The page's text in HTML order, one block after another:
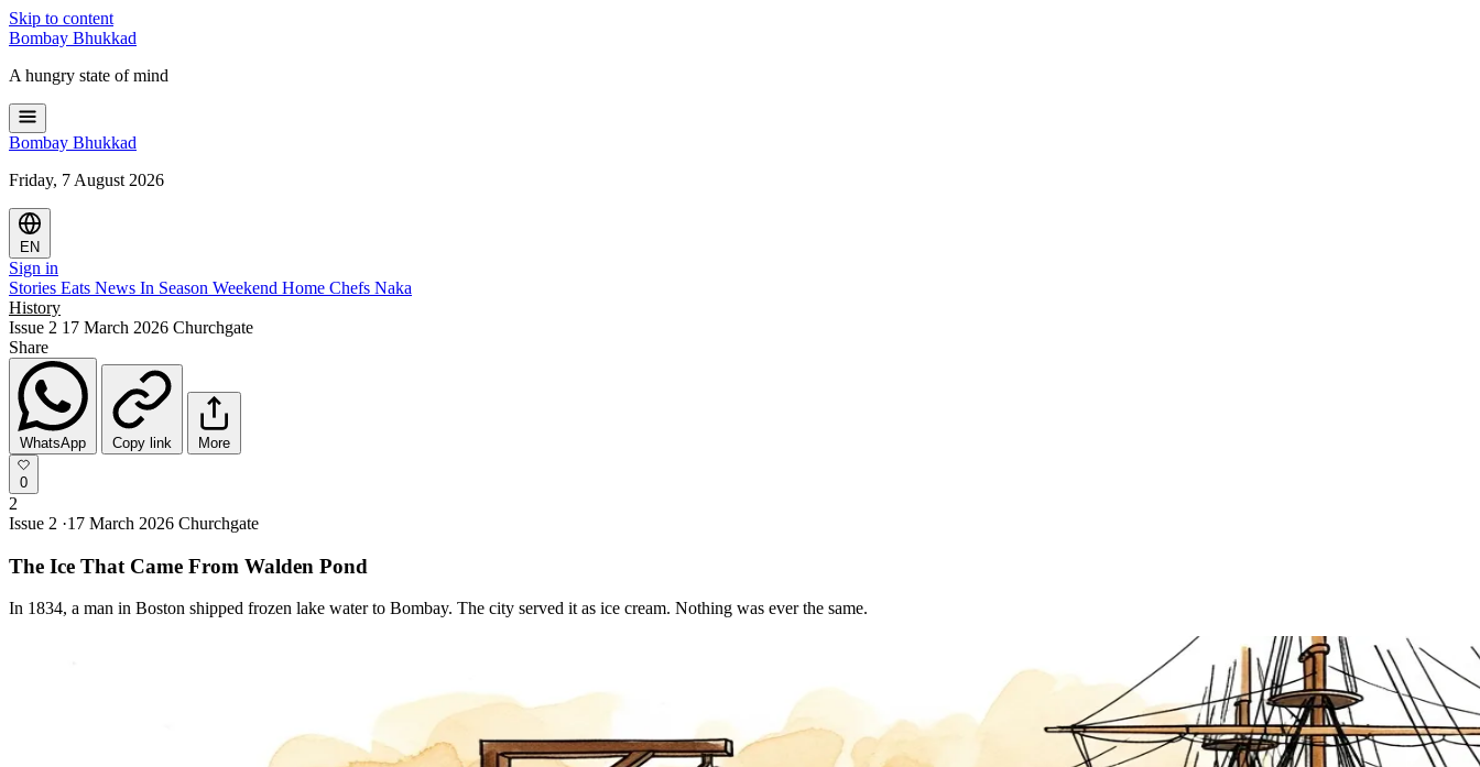
Skip to content
Bombay Bhukkad
A hungry state of mind
Bombay Bhukkad
Friday, 7 August 2026
EN
Sign in
Stories Eats News In Season Weekend Home Chefs Naka
History
Issue 2 17 March 2026 Churchgate
Share
WhatsApp Copy link More
0
2
Issue 2 ·17 March 2026 Churchgate
The Ice That Came From Walden Pond
In 1834, a man in Boston shipped frozen lake water to Bombay. The city served it as ice cream. Nothing was ever the same.